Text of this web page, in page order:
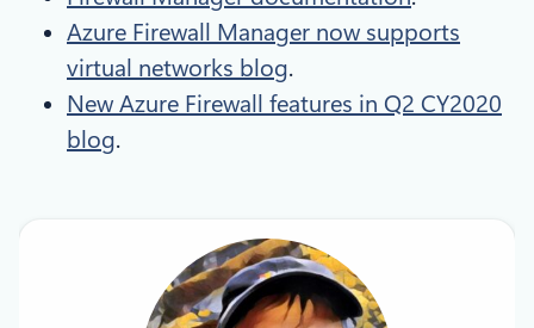
Azure Firewall Manager now supports
virtual networks blog.
New Azure Firewall features in Q2 CY2020
blog.